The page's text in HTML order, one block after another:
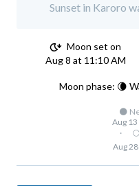
Sunset in Karoro
Moon set on
Aug 8 at 11:10 AM
Moon phase: 🌘
🌑
Aug
·
Aug